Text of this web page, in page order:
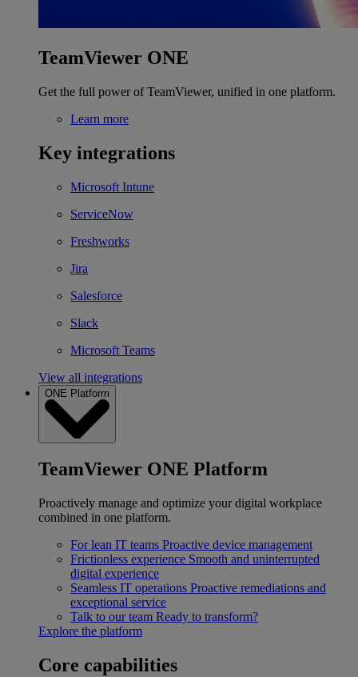
TeamViewer ONE
Get the full power of TeamViewer, unified in one platform.
Learn more
Key integrations
Microsoft Intune
ServiceNow
Freshworks
Jira
Salesforce
Slack
Microsoft Teams
View all integrations
ONE Platform
TeamViewer ONE Platform
Proactively manage and optimize your digital workplace
combined in one platform.
For lean IT teams Proactive device management
Frictionless experience Smooth and uninterrupted
digital experience
Seamless IT operations Proactive remediations and
exceptional service
Talk to our team Ready to transform?
Explore the platform
Core capabilities